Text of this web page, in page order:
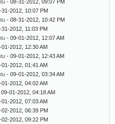
- 08-31-2012, 09:07 PM
31-2012, 10:07 PM
- 08-31-2012, 10:42 PM
31-2012, 11:03 PM
- 09-01-2012, 12:07 AM
01-2012, 12:30 AM
- 09-01-2012, 12:43 AM
01-2012, 01:41 AM
- 09-01-2012, 03:34 AM
01-2012, 04:02 AM
01-2012, 04:18 AM
01-2012, 07:03 AM
02-2012, 06:39 PM
02-2012, 09:22 PM